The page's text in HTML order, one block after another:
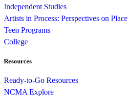
Independent Studies
Artists in Process: Perspectives on Place
Teen Programs
College
Resources
Ready-to-Go Resources
NCMA Explore